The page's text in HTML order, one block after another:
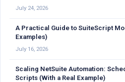
July 24, 2026
A Practical Guide to SuiteScript
Examples)
July 16, 2026
Scaling NetSuite Automation:
Scripts (With a Real Example)